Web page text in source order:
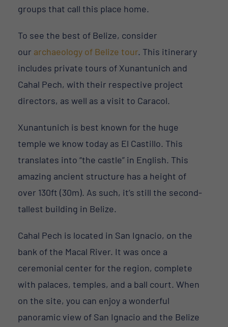
groups that call this place home.
To see the best of Belize, consider
our archaeology of Belize tour. This itinerary
includes private tours of Xunantunich and
Cahal Pech, with their respective project
directors, as well as a visit to Caracol.
Xunantunich is best known for the huge
temple we know today as El Castillo. This
translates into “the castle” in English. This
amazing ancient structure has a height of
over 130ft (30m). As such, it’s still the second-
tallest building in Belize.
Cahal Pech is located in San Ignacio, on the
bank of the Macal River. It was once a
ceremonial center for the region, complete
with palaces, temples, and a ball court. When
on the site, you can enjoy a wonderful
panoramic view of San Ignacio and the Belize